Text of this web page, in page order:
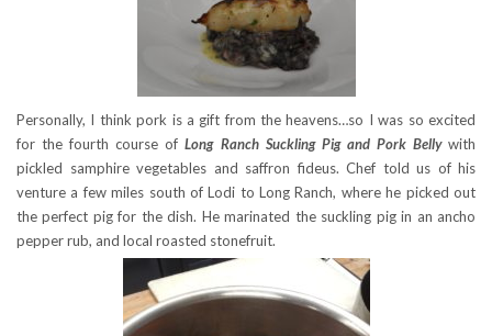
Personally, I think pork is a gift from the heavens…so I was so excited
for the fourth course ofLong Ranch Suckling Pig and Pork Bellywith
pickled samphire vegetables and saffron fideus. Chef told us of his
venture a few miles south of Lodi to Long Ranch, where he picked out
the perfect pig for the dish. He marinated the suckling pig in an ancho
pepper rub, and local roasted stonefruit.